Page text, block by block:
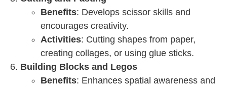
Benefits: Develops scissor skills and
encourages creativity.
Activities: Cutting shapes from paper,
creating collages, or using glue sticks.
Building Blocks and Legos
Benefits: Enhances spatial awareness and